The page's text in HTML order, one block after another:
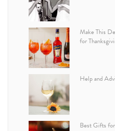
Make This
for
Help and
Best Gifts